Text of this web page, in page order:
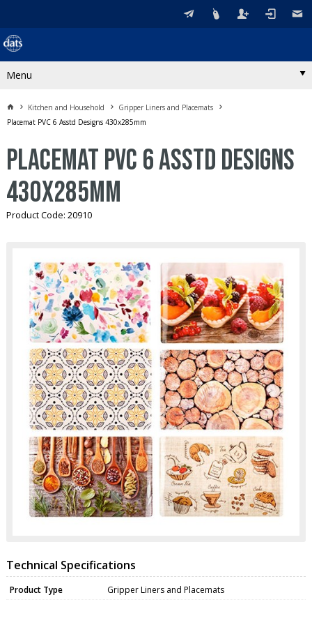
Menu
Kitchen and Household
Gripper Liners and Placemats
Placemat PVC 6 Asstd Designs 430x285mm
Placemat PVC 6 Asstd Designs
430x285mm
Product Code: 20910
Technical Specifications
Product Type Gripper Liners and Placemats